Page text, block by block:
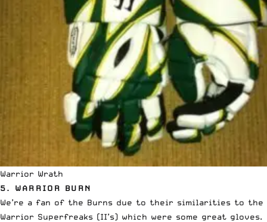
Warrior Wrath
5. WARRIOR BURN
We’re a fan of the Burns due to their similarities to the
Warrior Superfreaks (II’s) which were some great gloves.